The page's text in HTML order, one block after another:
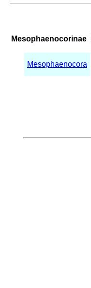
Mesophaenocorinae
Mesophaenocora